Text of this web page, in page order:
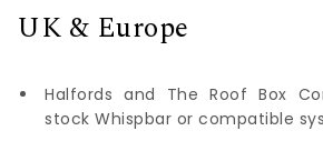
UK & Europe
Halfords and The Roof Box
stock Whispbar or compatible